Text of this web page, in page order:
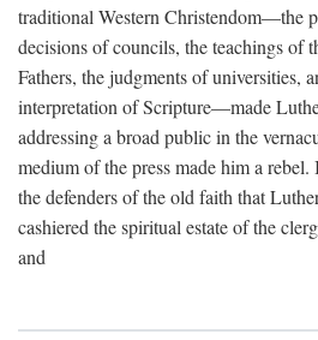
traditional Western Christendom—the
decisions of councils, the teachings of
Fathers, the judgments of universities,
interpretation of Scripture—made
addressing a broad public in the
medium of the press made him a
the defenders of the old faith that
cashiered the spiritual estate of the
and